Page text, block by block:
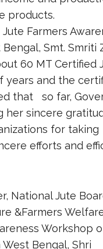
products.
Farmers
Smt. Smriti
60 MT Certified
years and the
that so far,
her sincere
for taking
efforts and
National Jute
&Farmers
Workshop
Bengal, Shri